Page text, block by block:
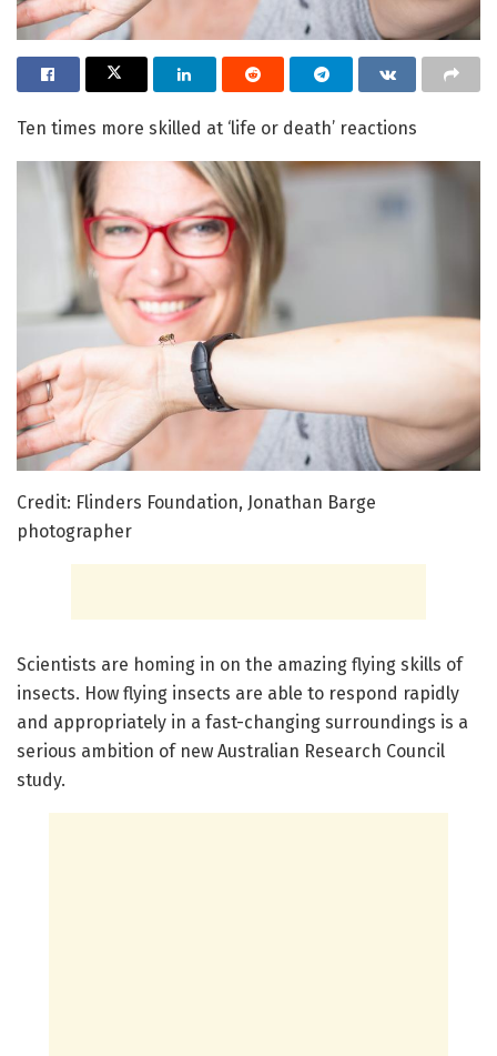
Ten times more skilled at ‘life or death’ reactions
Credit: Flinders Foundation, Jonathan Barge
photographer
Scientists are homing in on the amazing flying skills of
insects. How flying insects are able to respond rapidly
and appropriately in a fast-changing surroundings is a
serious ambition of new Australian Research Council
study.